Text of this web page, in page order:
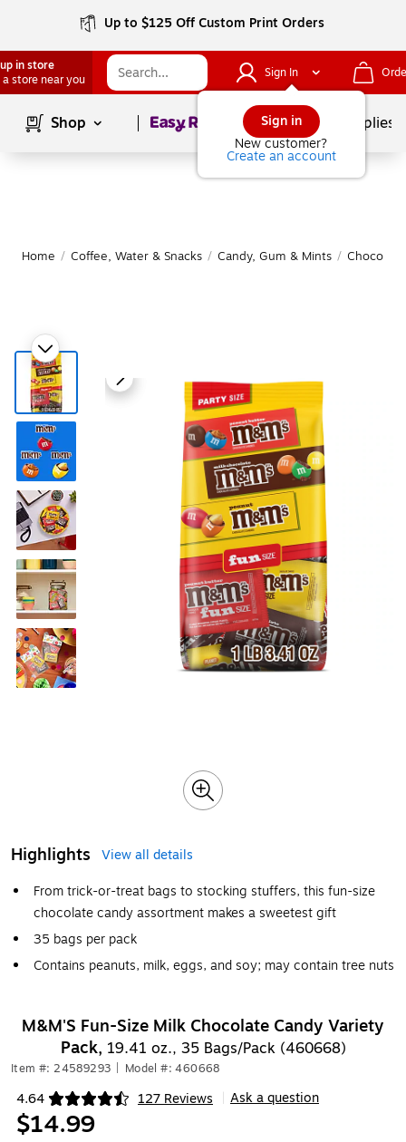
Up to $125 Off Custom Print Orders
in store
a store near you
Sign In
Sign in
New customer?
Create an account
Shop Page1of School Supplies
Home / Coffee, Water & Snacks / Candy, Gum & Mints / Chocolate
Highlights
View all details
From trick-or-treat bags to stocking stuffers, this fun-size
chocolate candy assortment makes a sweetest gift
35 bags per pack
Contains peanuts, milk, eggs, and soy; may contain tree nuts
M&M'S Fun-Size Milk Chocolate Candy Variety
Pack, 19.41 oz., 35 Bags/Pack (460668)
Item #: 24589293 Model #: 460668
4.64 127 Reviews
Exited tooltip Ask a question
$14.99